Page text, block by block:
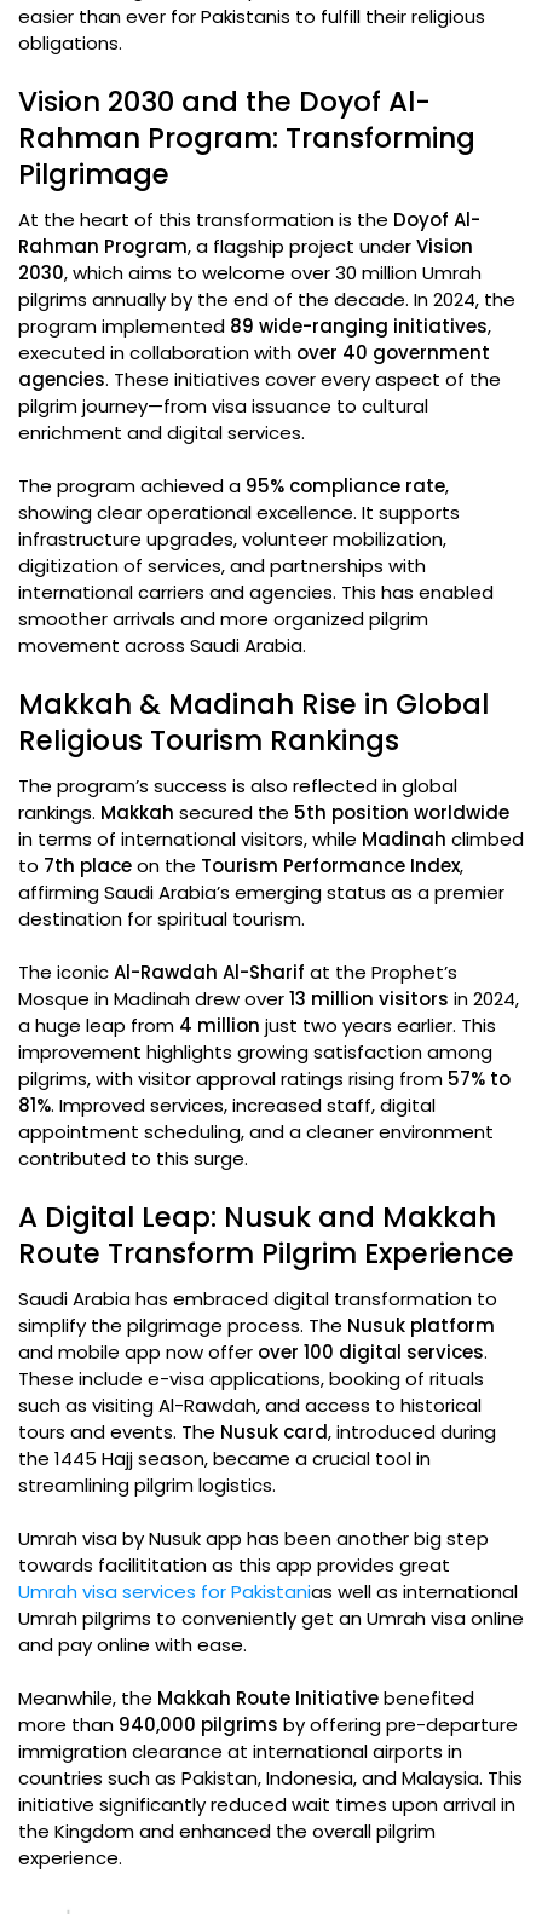
easier than ever for Pakistanis to fulfill their religious
obligations.
Vision 2030 and the Doyof Al-
Rahman Program: Transforming
Pilgrimage
At the heart of this transformation is the Doyof Al-
Rahman Program, a flagship project underVision
2030, which aims to welcome over 30 million Umrah
pilgrims annually by the end of the decade. In 2024, the
program implemented 89 wide-ranging initiatives,
executed in collaboration with over 40 government
agencies. These initiatives cover every aspect of the
pilgrim journey—from visa issuance to cultural
enrichment and digital services.
The program achieved a 95% compliance rate,
showing clear operational excellence. It supports
infrastructure upgrades, volunteer mobilization,
digitization of services, and partnerships with
international carriers and agencies. This has enabled
smoother arrivals and more organized pilgrim
movement across Saudi Arabia.
Makkah & Madinah Rise in Global
Religious Tourism Rankings
The program’s success is also reflected in global
rankings. Makkah secured the 5th position worldwide
in terms of international visitors, while Madinah climbed
to 7th placeon the Tourism Performance Index,
affirming Saudi Arabia’s emerging status as a premier
destination for spiritual tourism.
The iconicAl-Rawdah Al-Sharif at the Prophet’s
Mosque in Madinah drew over13 million visitors in 2024,
a huge leap from 4 million just two years earlier. This
improvement highlights growing satisfaction among
pilgrims, with visitor approval ratings rising from 57% to
81%. Improved services, increased staff, digital
appointment scheduling, and a cleaner environment
contributed to this surge.
A Digital Leap: Nusuk and Makkah
Route Transform Pilgrim Experience
Saudi Arabia has embraced digital transformation to
simplify the pilgrimage process. The Nusuk platform
and mobile app now offer over 100 digital services.
These include e-visa applications, booking of rituals
such as visiting Al-Rawdah, and access to historical
tours and events. The Nusuk card, introduced during
the 1445 Hajj season, became a crucial tool in
streamlining pilgrim logistics.
Umrah visa by Nusuk app has been another big step
towards facilititation as this app provides great
Umrah visa services for Pakistanias well as international
Umrah pilgrims to conveniently get an Umrah visa online
and pay online with ease.
Meanwhile, the Makkah Route Initiativebenefited
more than 940,000 pilgrims by offering pre-departure
immigration clearance at international airports in
countries such as Pakistan, Indonesia, and Malaysia. This
initiative significantly reduced wait times upon arrival in
the Kingdom and enhanced the overall pilgrim
experience.